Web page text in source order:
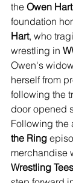
the Owen
foundation
Hart, who
wrestling in
Owen's
herself from
following the
door opened
Following the
the Ring
merchandise
Wrestling Tees